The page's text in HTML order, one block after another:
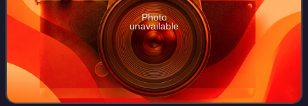
Photo
unavailable